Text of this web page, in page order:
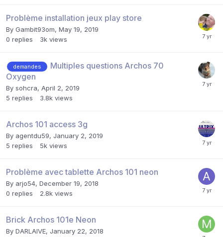
Problème installation jeux play store
By Gambit93om, May 19, 2019
0 replies 3k views
demandes
Multiples questions Archos 70
Oxygen
By sohcra, April 2, 2019
5 replies 3.8k views
Archos 101 access 3g
By agentdu59, January 2, 2019
5 replies 5k views
Problème avec tablette Archos 101 neon
By arjo54, December 19, 2018
0 replies 2.8k views
Brick Archos 101e Neon
By DARLAIVE, January 22, 2018